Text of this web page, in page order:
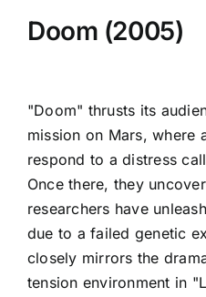
Doom (2005)
"Doom" thrusts its
mission on Mars, where
respond to a distress
Once there, they
researchers have
due to a failed genetic
closely mirrors the
tension environment in